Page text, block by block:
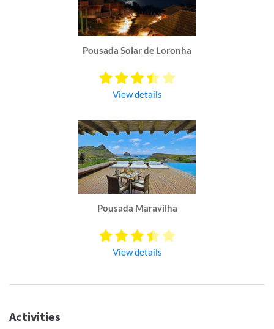
Pousada Solar de Loronha
View details
Pousada Maravilha
View details
Activities